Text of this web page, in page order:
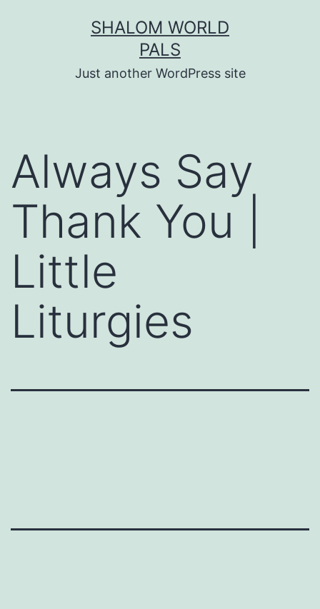
SHALOM WORLD
PALS
Just another WordPress site
Always Say
Thank You |
Little
Liturgies